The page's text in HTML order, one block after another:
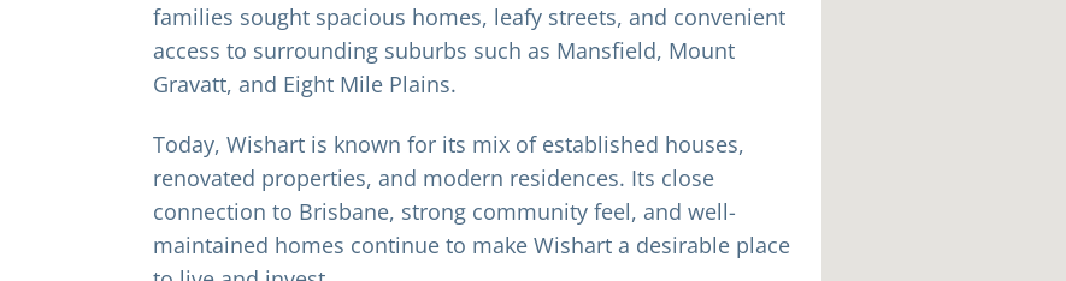
families sought spacious homes, leafy streets, and convenient
access to surrounding suburbs such as Mansfield, Mount
Gravatt, and Eight Mile Plains.
Today, Wishart is known for its mix of established houses,
renovated properties, and modern residences. Its close
connection to Brisbane, strong community feel, and well-
maintained homes continue to make Wishart a desirable place